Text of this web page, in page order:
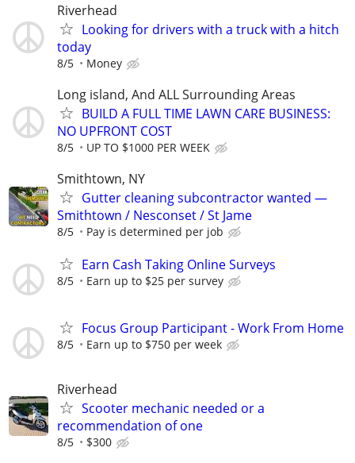
Riverhead
Looking for drivers with a truck with a hitch
today
8/5 Money
Long island, And ALL Surrounding Areas
BUILD A FULL TIME LAWN CARE BUSINESS:
NO UPFRONT COST
8/5 UP TO $1000 PER WEEK
Smithtown, NY
Gutter cleaning subcontractor wanted —
Smithtown / Nesconset / St Jame
8/5 Pay is determined per job
Earn Cash Taking Online Surveys
8/5 Earn up to $25 per survey
Focus Group Participant - Work From Home
8/5 Earn up to $750 per week
Riverhead
Scooter mechanic needed or a
recommendation of one
8/5 $300